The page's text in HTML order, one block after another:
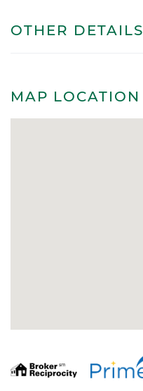
OTHER DETAILS
MAP LOCATION